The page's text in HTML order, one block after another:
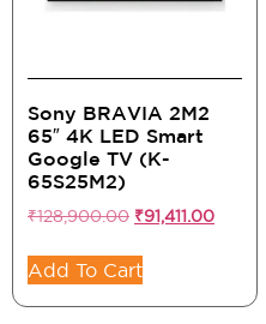
Sony BRAVIA 2M2
65″ 4K LED Smart
Google TV (K-
65S25M2)
₹128,900.00 ₹91,411.00
Add To Cart